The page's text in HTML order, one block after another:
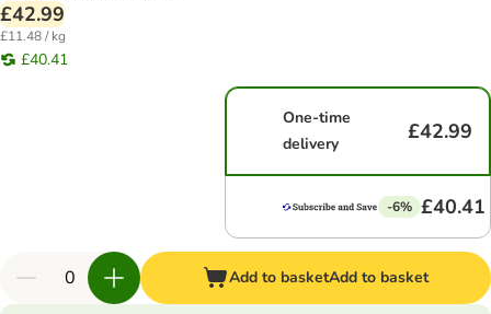
£42.99
£11.48 / kg
£40.41
One-time
delivery
£42.99
-6% £40.41
Add to basketAdd to basket